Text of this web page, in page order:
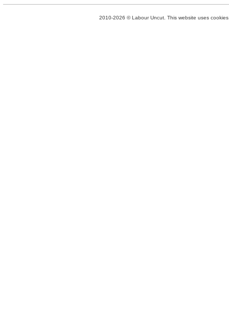
2010-2026 © Labour Uncut. This website uses